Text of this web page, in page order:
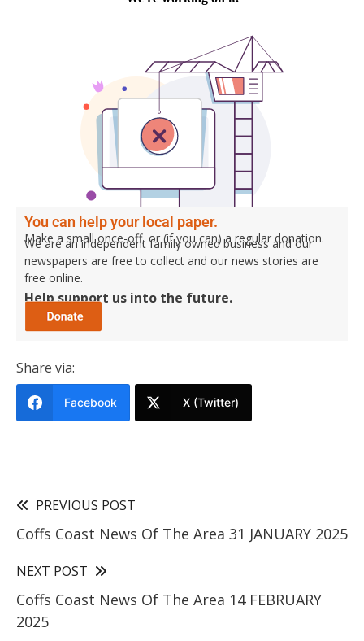
You can help your local paper.
Make a small once-off, or (if you can) a regular donation.
We are an independent family owned business and our
newspapers are free to collect and our news stories are
free online.
Help support us into the future.
Share via:
Facebook X (Twitter)
PREVIOUS POST
Coffs Coast News Of The Area 31 JANUARY 2025
NEXT POST
Coffs Coast News Of The Area 14 FEBRUARY
2025